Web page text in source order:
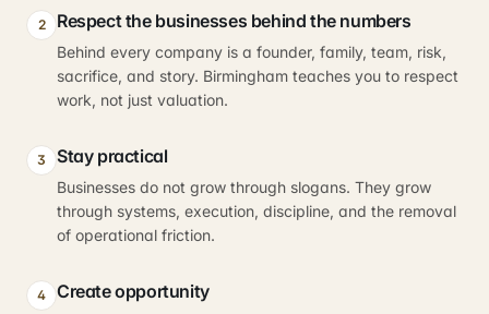
2 Respect the businesses behind the numbers
Behind every company is a founder, family, team, risk,
sacrifice, and story. Birmingham teaches you to respect
work, not just valuation.
3 Stay practical
Businesses do not grow through slogans. They grow
through systems, execution, discipline, and the removal
of operational friction.
4 Create opportunity